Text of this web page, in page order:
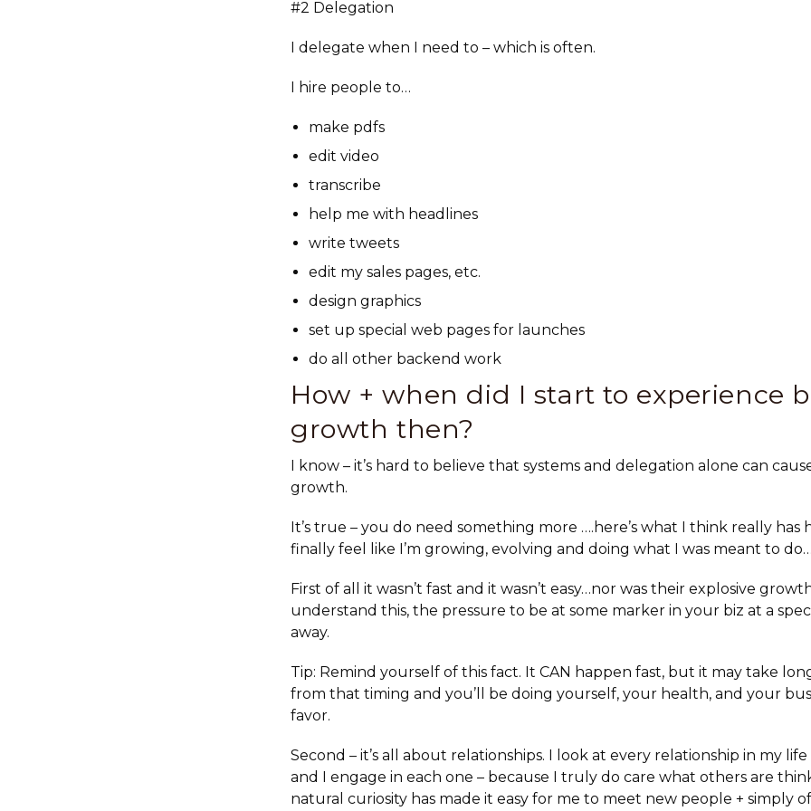
#2 Delegation
I delegate when I need to – which is often.
I hire people to…
make pdfs
edit video
transcribe
help me with headlines
write tweets
edit my sales pages, etc.
design graphics
set up special web pages for launches
do all other backend work
How + when did I start to experience
growth then?
I know – it’s hard to believe that systems and delegation alone can
growth.
It’s true – you do need something more ….here’s what I think really has
finally feel like I’m growing, evolving and doing what I was meant to
First of allit wasn’t fast and it wasn’t easy…nor was their explosive
understand this, the pressure to be at some marker in your biz at a
away.
Tip: Remind yourself of this fact. It CAN happen fast, but it may take
from that timing and you’ll be doing yourself, your health, and your
favor.
Second – it’s all about relationships. I look atevery relationship in my
and I engage in each one – because I truly do care what others are
natural curiosity has made it easy for me to meet new people + simply